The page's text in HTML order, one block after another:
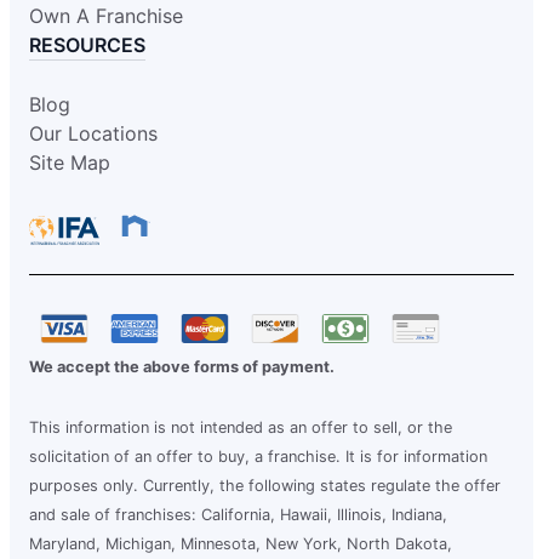
Own A Franchise
RESOURCES
Blog
Our Locations
Site Map
We accept the above forms of payment.
This information is not intended as an offer to sell, or the
solicitation of an offer to buy, a franchise. It is for information
purposes only. Currently, the following states regulate the offer
and sale of franchises: California, Hawaii, Illinois, Indiana,
Maryland, Michigan, Minnesota, New York, North Dakota,